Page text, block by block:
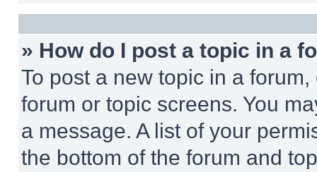
» How do I post a topic in a
To post a new topic in a
forum or topic screens. You
a message. A list of your
the bottom of the forum and